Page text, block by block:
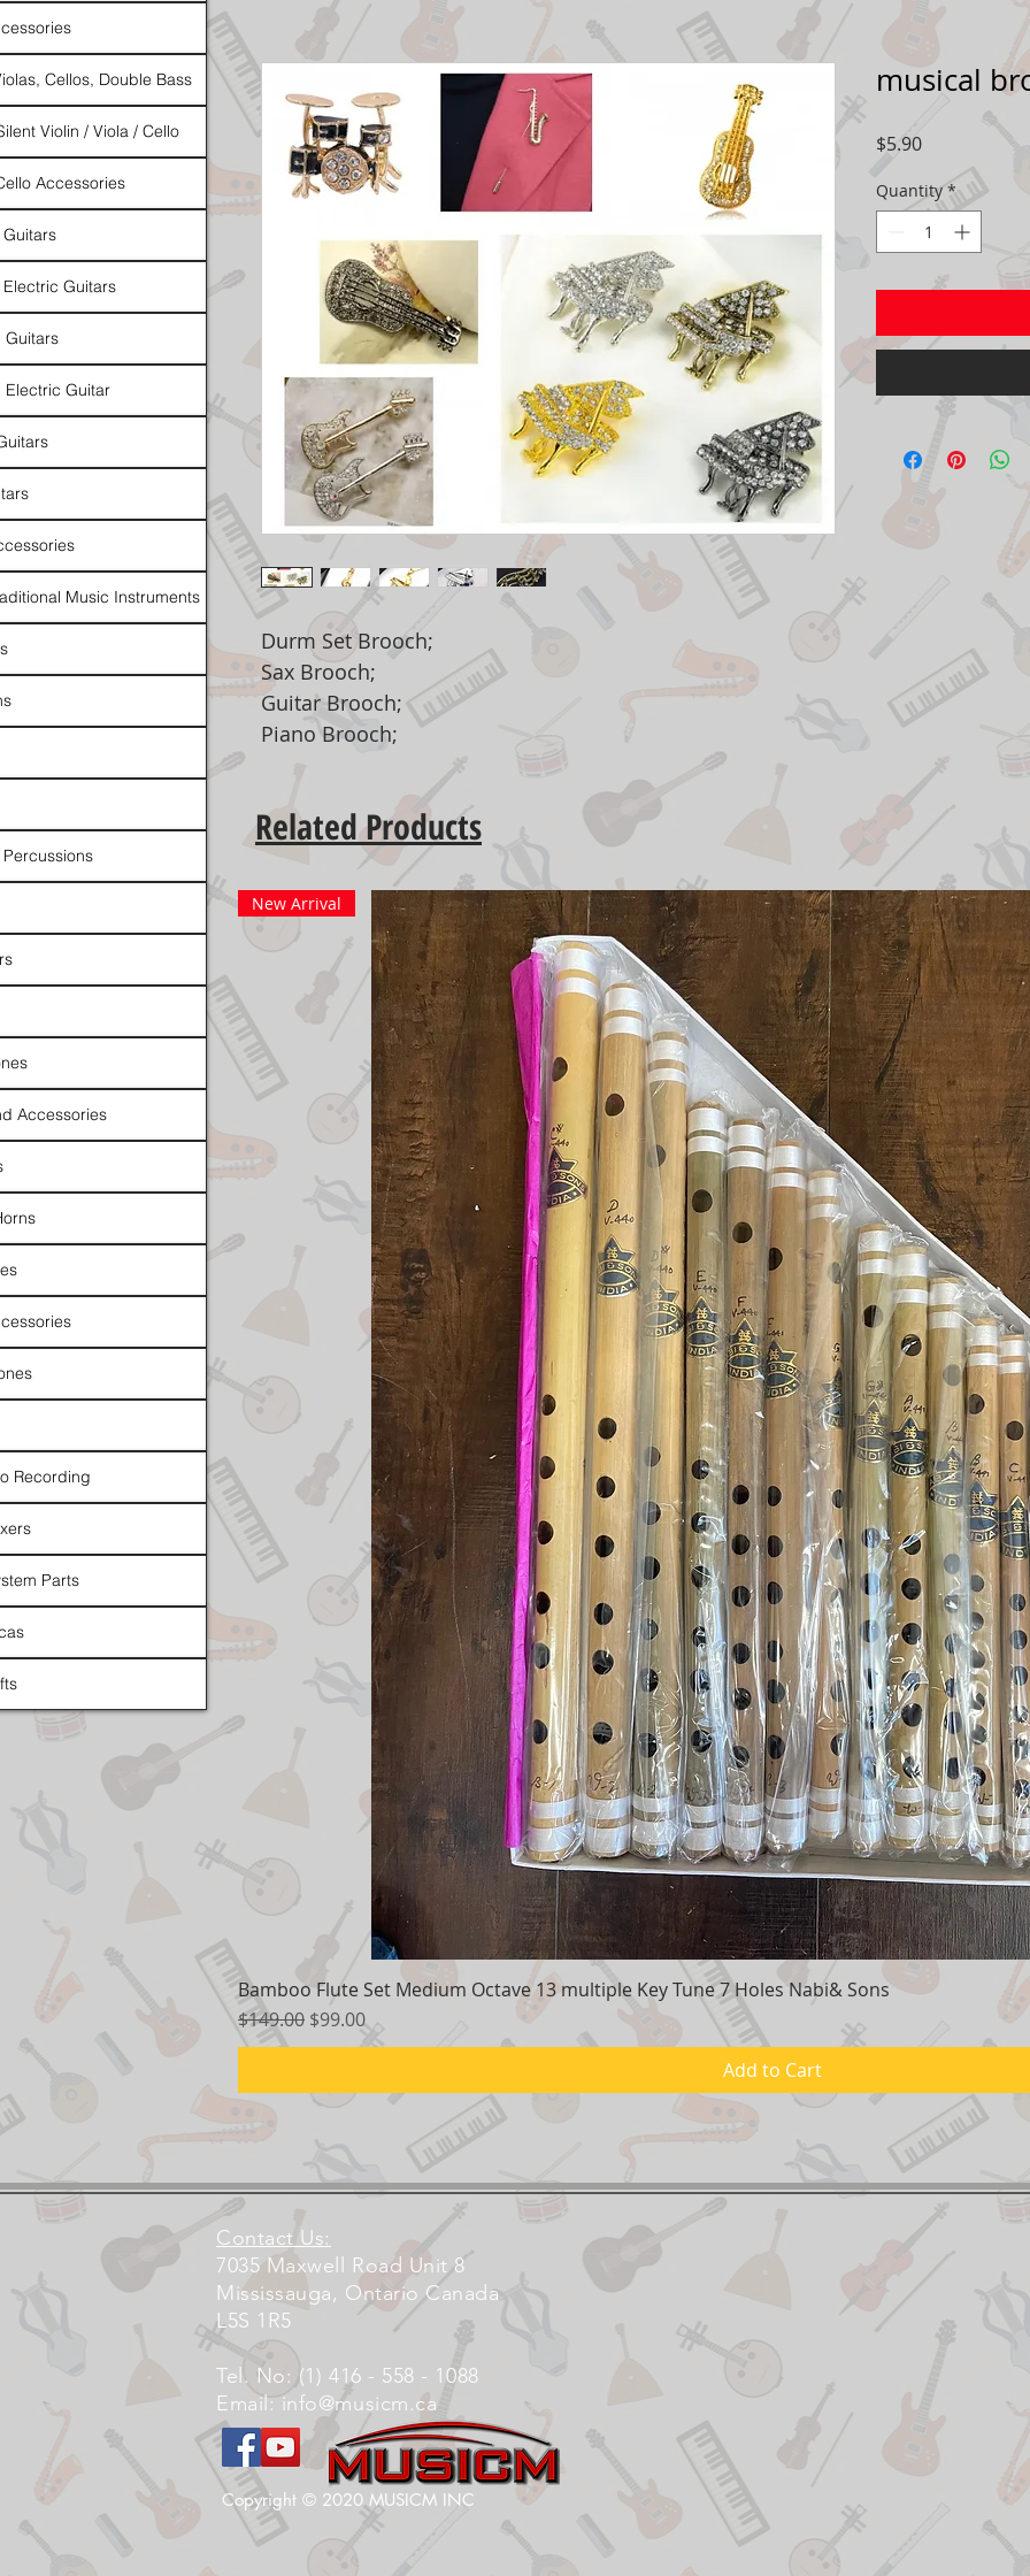
Durm Set Brooch;
Sax Brooch;
Guitar Brooch;
Piano Brooch;
musical
$5.90Price
Quantity *
Related Products
Quick View
New Arrival
Bamboo Flute Set Medium Octave 13 multiple Key Tune 7 Holes Nabi& Sons
Regular Price
$149.00 Sale Price
$99.00
Add to Cart
Cellos, Double Bass
Violin / Viola / Cello
Accessories
Guitars
Guitars
Electric Guitar
Music Instruments
Accessories
Recording
Parts
Contact Us:
7035 Maxwell Road Unit 8
Mississauga, Ontario Canada
L5S 1R5
Tel. No: (1) 416 - 558 - 1088
Email:info@musicm.ca
Copyright © 2020 MUSICM INC